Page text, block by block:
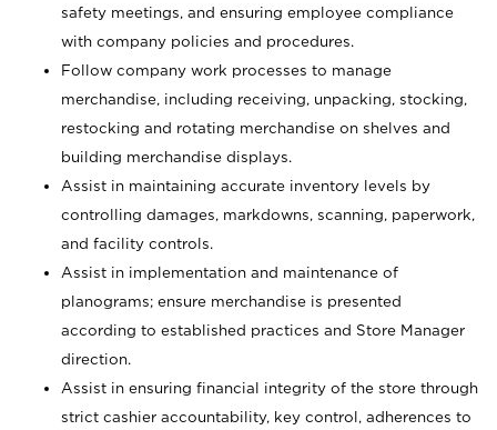
safety meetings, and ensuring employee compliance
with company policies and procedures.
Follow company work processes to manage
merchandise, including receiving, unpacking, stocking,
restocking and rotating merchandise on shelves and
building merchandise displays.
Assist in maintaining accurate inventory levels by
controlling damages, markdowns, scanning, paperwork,
and facility controls.
Assist in implementation and maintenance of
planograms; ensure merchandise is presented
according to established practices and Store Manager
direction.
Assist in ensuring financial integrity of the store through
strict cashier accountability, key control, adherences to